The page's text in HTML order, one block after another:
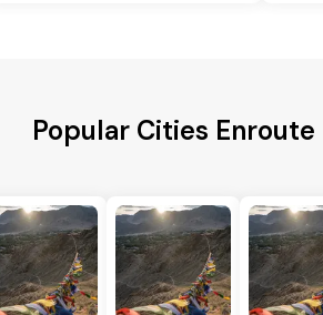
Popular Cities